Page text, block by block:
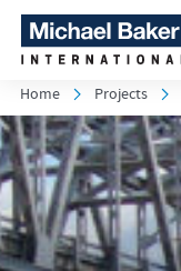
Home Projects